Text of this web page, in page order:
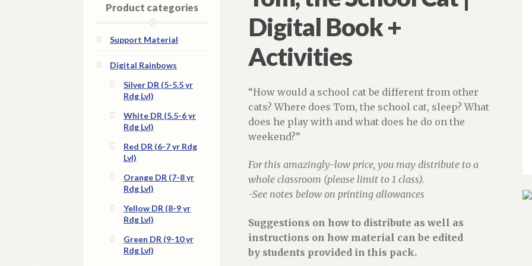
Digital Book +
Activities
“How would a school cat be different from other
cats? Where does Tom, the school cat, sleep? What
does he play with and what does he do on the
weekend?”
For this amazingly-low price, you may distribute to a
whole classroom (please limit to 1 class).
-See notes below on printing allowances
Suggestions on how to distribute as well as
instructions on how material can be edited
by students provided in this pack.
Product categories
Support Material
Digital Rainbows
Silver DR (5-5.5 yr
Rdg Lvl)
White DR (5.5-6 yr
Rdg Lvl)
Red DR (6-7 yr Rdg
Lvl)
Orange DR (7-8 yr
Rdg Lvl)
Yellow DR (8-9 yr
Rdg Lvl)
Green DR (9-10 yr
Rdg Lvl)